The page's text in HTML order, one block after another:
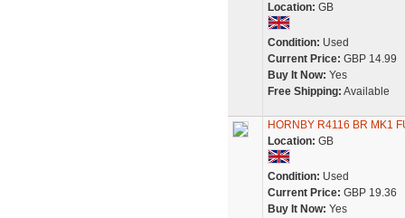
Location: GB
Condition: Used
Current Price: GBP 14.99
Buy It Now: Yes
Free Shipping: Available
HORNBY R4116 BR MK1
Location: GB
Condition: Used
Current Price: GBP 19.36
Buy It Now: Yes